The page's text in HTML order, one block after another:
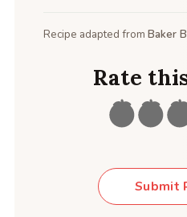
Recipe adapted from Baker
Rate
Submit